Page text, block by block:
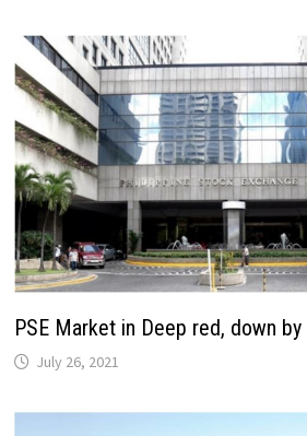
PSE Market in Deep red, down by
July 26, 2021